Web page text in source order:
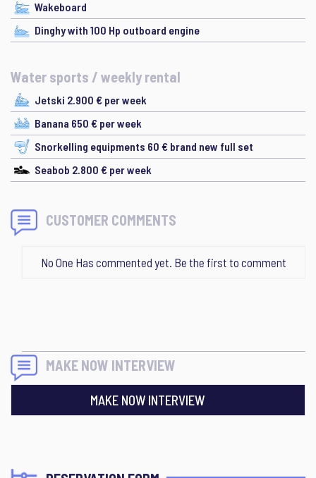
Wakeboard
Dinghy with 100 Hp outboard engine
Water sports / weekly rental
Jetski 2.900 € per week
Banana 650 € per week
Snorkelling equipments 60 € brand new full set
Seabob 2.800 € per week
CUSTOMER COMMENTS
No One Has commented yet. Be the first to comment
MAKE NOW INTERVIEW
MAKE NOW INTERVIEW